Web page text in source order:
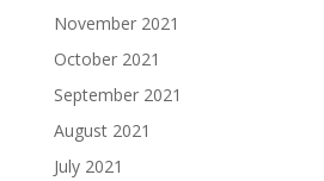
November 2021
October 2021
September 2021
August 2021
July 2021